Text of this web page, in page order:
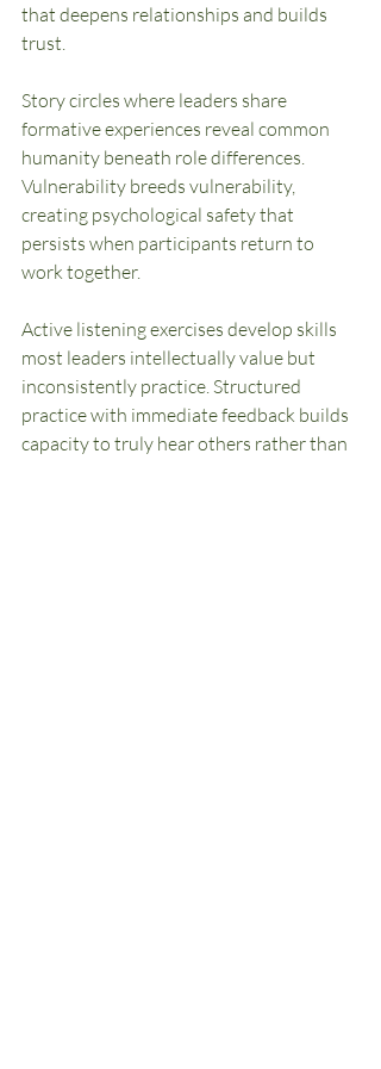
that deepens relationships and builds
trust.
Story circles where leaders share
formative experiences reveal common
humanity beneath role differences.
Vulnerability breeds vulnerability,
creating psychological safety that
persists when participants return to
work together.
Active listening exercises develop skills
most leaders intellectually value but
inconsistently practice. Structured
practice with immediate feedback builds
capacity to truly hear others rather than